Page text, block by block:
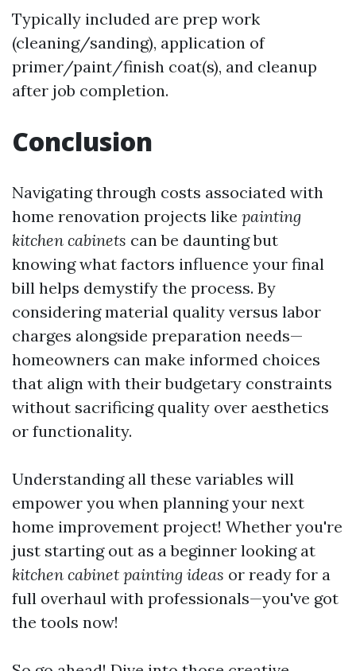
Typically included are prep work
(cleaning/sanding), application of
primer/paint/finish coat(s), and cleanup
after job completion.
Conclusion
Navigating through costs associated with
home renovation projects like painting
kitchen cabinets can be daunting but
knowing what factors influence your final
bill helps demystify the process. By
considering material quality versus labor
charges alongside preparation needs—
homeowners can make informed choices
that align with their budgetary constraints
without sacrificing quality over aesthetics
or functionality.
Understanding all these variables will
empower you when planning your next
home improvement project! Whether you're
just starting out as a beginner looking at
kitchen cabinet painting ideas or ready for a
full overhaul with professionals—you've got
the tools now!